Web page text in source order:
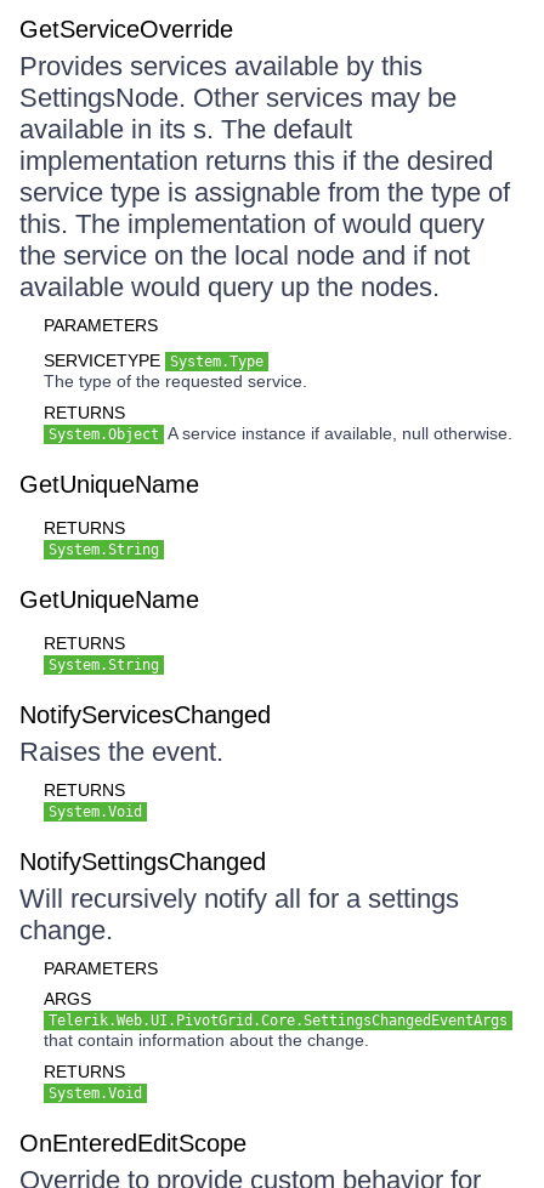
GetServiceOverride
Provides services available by this
SettingsNode. Other services may be
available in its s. The default
implementation returns this if the desired
service type is assignable from the type of
this. The implementation of would query
the service on the local node and if not
available would query up the nodes.
PARAMETERS
SERVICETYPE System.Type
The type of the requested service.
RETURNS
System.Object A service instance if available, null otherwise.
GetUniqueName
RETURNS
System.String
GetUniqueName
RETURNS
System.String
NotifyServicesChanged
Raises the event.
RETURNS
System.Void
NotifySettingsChanged
Will recursively notify all for a settings
change.
PARAMETERS
ARGS
Telerik.Web.UI.PivotGrid.Core.SettingsChangedEventArgs
that contain information about the change.
RETURNS
System.Void
OnEnteredEditScope
Override to provide custom behavior for